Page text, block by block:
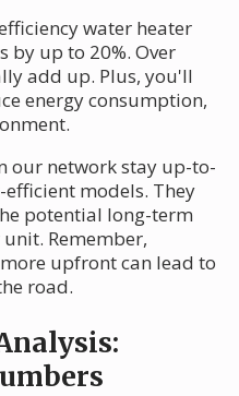
water heater
by up to 20%. Over
add up. Plus, you'll
energy consumption,
our network stay up-to-
models. They
potential long-term
Remember,
upfront can lead to
road.